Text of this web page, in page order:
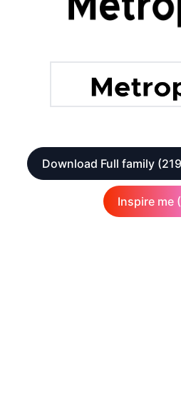
Download Full family
Inspire me